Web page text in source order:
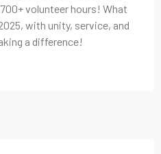
volunteer hours! What
with unity, service, and
a difference!